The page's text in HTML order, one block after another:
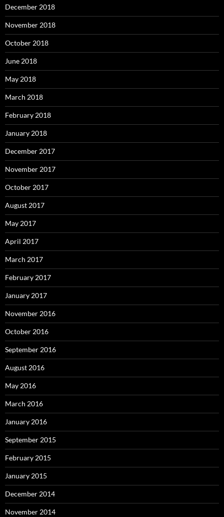
December 2018
November 2018
October 2018
June 2018
May 2018
March 2018
February 2018
January 2018
December 2017
November 2017
October 2017
August 2017
May 2017
April 2017
March 2017
February 2017
January 2017
November 2016
October 2016
September 2016
August 2016
May 2016
March 2016
January 2016
September 2015
February 2015
January 2015
December 2014
November 2014